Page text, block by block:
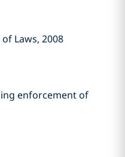
Laws, 2008
enforcement of